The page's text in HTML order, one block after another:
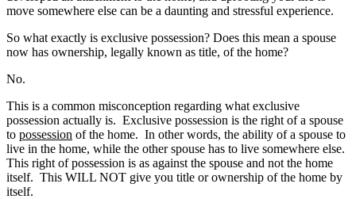
move somewhere else can be a daunting and stressful experience.
So what exactly is exclusive possession? Does this mean a spouse
now has ownership, legally known as title, of the home?
No.
This is a common misconception regarding what exclusive
possession actually is. Exclusive possession is the right of a spouse
to possession of the home. In other words, the ability of a spouse to
live in the home, while the other spouse has to live somewhere else.
This right of possession is as against the spouse and not the home
itself. This WILL NOT give you title or ownership of the home by
itself.